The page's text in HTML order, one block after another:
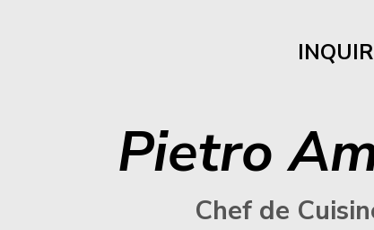
Pietro
Chef de